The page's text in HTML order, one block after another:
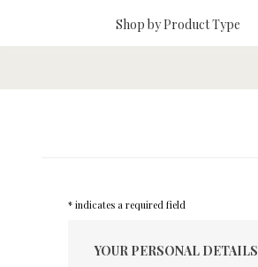
Shop by Product Type
* indicates a required field
YOUR PERSONAL DETAILS